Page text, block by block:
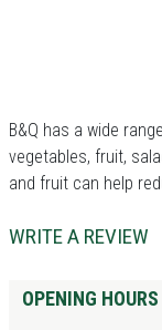
B&Q has a wide
vegetables, fruit,
and fruit can help
WRITE A REVIEW
OPENING HOURS